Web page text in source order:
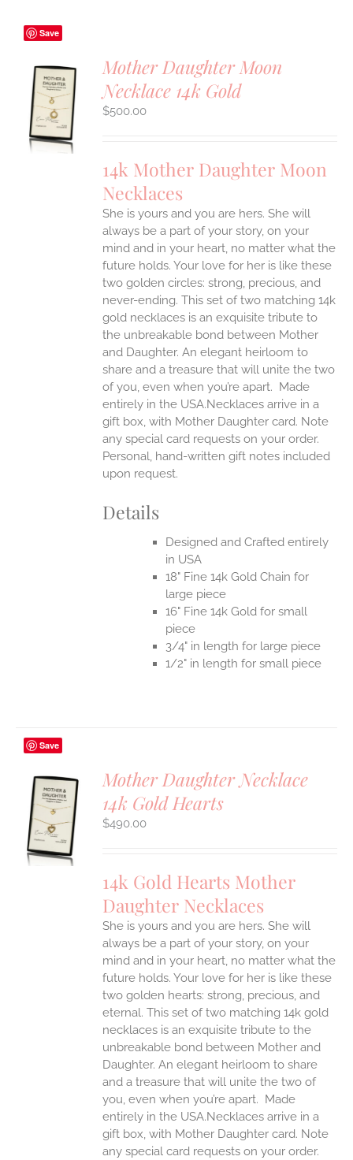
Save
Mother Daughter Moon
Necklace 14k Gold
$500.00
14k Mother Daughter Moon
Necklaces
She is yours and you are hers. She will
always be a part of your story, on your
mind and in your heart, no matter what the
future holds. Your love for her is like these
two golden circles: strong, precious, and
never-ending. This set of two matching 14k
gold necklaces is an exquisite tribute to
the unbreakable bond between Mother
and Daughter. An elegant heirloom to
share and a treasure that will unite the two
of you, even when you’re apart. Made
entirely in the USA.Necklaces arrive in a
gift box, with Mother Daughter card. Note
any special card requests on your order.
Personal, hand-written gift notes included
upon request.
Details
Designed and Crafted entirely
in USA
18" Fine 14k Gold Chain for
large piece
16" Fine 14k Gold for small
piece
3/4" in length for large piece
1/2" in length for small piece
Save
Mother Daughter Necklace
14k Gold Hearts
$490.00
14k Gold Hearts Mother
Daughter Necklaces
She is yours and you are hers. She will
always be a part of your story, on your
mind and in your heart, no matter what the
future holds. Your love for her is like these
two golden hearts: strong, precious, and
eternal. This set of two matching 14k gold
necklaces is an exquisite tribute to the
unbreakable bond between Mother and
Daughter. An elegant heirloom to share
and a treasure that will unite the two of
you, even when you’re apart. Made
entirely in the USA.Necklaces arrive in a
gift box, with Mother Daughter card. Note
any special card requests on your order.